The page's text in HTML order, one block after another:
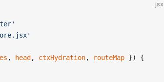
jsx
, head , ctxHydration, routeMap }) {